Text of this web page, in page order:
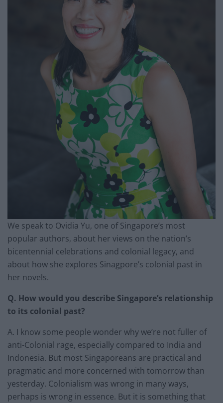
We speak to Ovidia Yu, one of Singapore’s most
popular authors, about her views on the nation’s
bicentennial celebrations and colonial legacy, and
about how she explores Sinagpore’s colonial past in
her novels.
Q. How would you describe Singapore’s relationship
to its colonial past?
A. I know some people wonder why we’re not fuller of
anti-Colonial rage, especially compared to India and
Indonesia. But most Singaporeans are practical and
pragmatic and more concerned with tomorrow than
yesterday. Colonialism was wrong in many ways,
perhaps is wrong in essence. But it is something that